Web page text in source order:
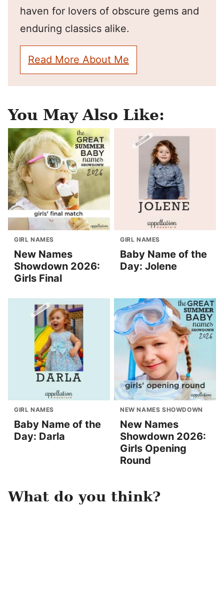
haven for lovers of obscure gems and
enduring classics alike.
Read More About Me
You May Also Like:
GIRL NAMES
New Names
Showdown 2026:
Girls Final
GIRL NAMES
Baby Name of the
Day: Jolene
GIRL NAMES
Baby Name of the
Day: Darla
NEW NAMES SHOWDOWN
New Names
Showdown 2026:
Girls Opening
Round
What do you think?